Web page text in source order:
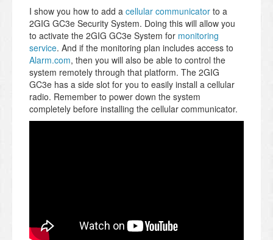
I show you how to add a cellular communicator to a
2GIG GC3e Security System. Doing this will allow you
to activate the 2GIG GC3e System for monitoring
service. And if the monitoring plan includes access to
Alarm.com, then you will also be able to control the
system remotely through that platform. The 2GIG
GC3e has a side slot for you to easily install a cellular
radio. Remember to power down the system
completely before installing the cellular communicator.